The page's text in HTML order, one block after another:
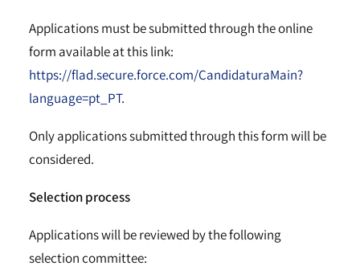
Applications must be submitted through the online
form available at this link:
https://flad.secure.force.com/CandidaturaMain?
language=pt_PT.
Only applications submitted through this form will be
considered.
Selection process
Applications will be reviewed by the following
selection committee: